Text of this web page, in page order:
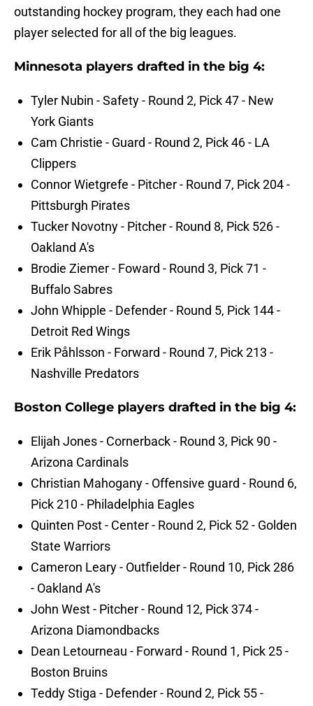
outstanding hockey program, they each had one
player selected for all of the big leagues.
Minnesota players drafted in the big 4:
Tyler Nubin - Safety - Round 2, Pick 47 - New
York Giants
Cam Christie - Guard - Round 2, Pick 46 - LA
Clippers
Connor Wietgrefe - Pitcher - Round 7, Pick 204 -
Pittsburgh Pirates
Tucker Novotny - Pitcher - Round 8, Pick 526 -
Oakland A's
Brodie Ziemer - Foward - Round 3, Pick 71 -
Buffalo Sabres
John Whipple - Defender - Round 5, Pick 144 -
Detroit Red Wings
Erik Påhlsson - Forward - Round 7, Pick 213 -
Nashville Predators
Boston College players drafted in the big 4:
Elijah Jones - Cornerback - Round 3, Pick 90 -
Arizona Cardinals
Christian Mahogany - Offensive guard - Round 6,
Pick 210 - Philadelphia Eagles
Quinten Post - Center - Round 2, Pick 52 - Golden
State Warriors
Cameron Leary - Outfielder - Round 10, Pick 286
- Oakland A's
John West - Pitcher - Round 12, Pick 374 -
Arizona Diamondbacks
Dean Letourneau - Forward - Round 1, Pick 25 -
Boston Bruins
Teddy Stiga - Defender - Round 2, Pick 55 -